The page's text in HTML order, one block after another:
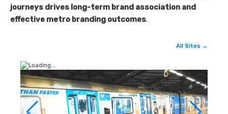
journeys drives long-term brand association and
effective metro branding outcomes.
All Sites →